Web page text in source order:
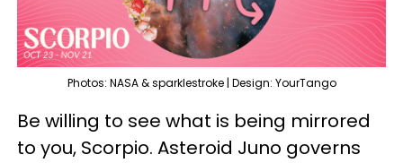
Photos: NASA & sparklestroke | Design: YourTango
Be willing to see what is being mirrored
to you, Scorpio. Asteroid Juno governs